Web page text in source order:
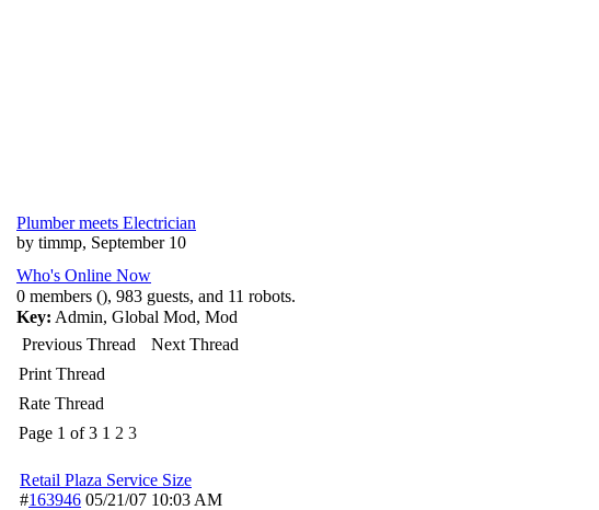
Plumber meets Electrician
by timmp, September 10
Who's Online Now
0 members (), 983 guests, and 11 robots.
Key: Admin, Global Mod, Mod
Previous Thread
Next Thread
Print Thread
Rate Thread
Page 1 of 3 1 2 3
Retail Plaza Service Size
#163946 05/21/07 10:03 AM